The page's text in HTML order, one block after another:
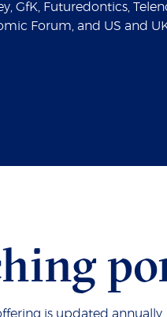
GfK, Futuredontics,
Forum, and US and
is updated